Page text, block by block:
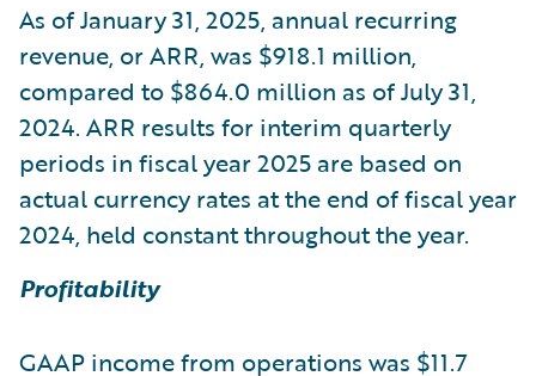
As of January 31, 2025, annual recurring
revenue, or ARR, was $918.1 million,
compared to $864.0 million as of July 31,
2024. ARR results for interim quarterly
periods in fiscal year 2025 are based on
actual currency rates at the end of fiscal year
2024, held constant throughout the year.
Profitability
GAAP income from operations was $11.7